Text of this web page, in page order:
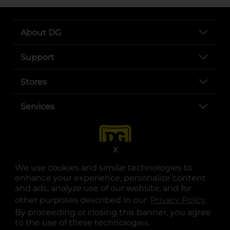
We use cookies and similar technologies to
enhance your experience, personalize content
and ads, analyze use of our website, and for
other purposes described in our Privacy Policy .
By proceeding or closing this banner, you agree
to the use of these technologies.
X
About DG
Support
Stores
Services
opens in a new tab
opens in a new tab
opens in a new tab
opens in a new tab
opens in a new tab
opens in a new tab
© Copyright 2025. Dollar General Corporation. All rights reserved.